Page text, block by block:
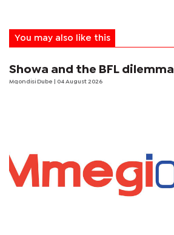
You may also like this
Showa and the BFL dilemma
Mqondisi Dube | 04 August 2026